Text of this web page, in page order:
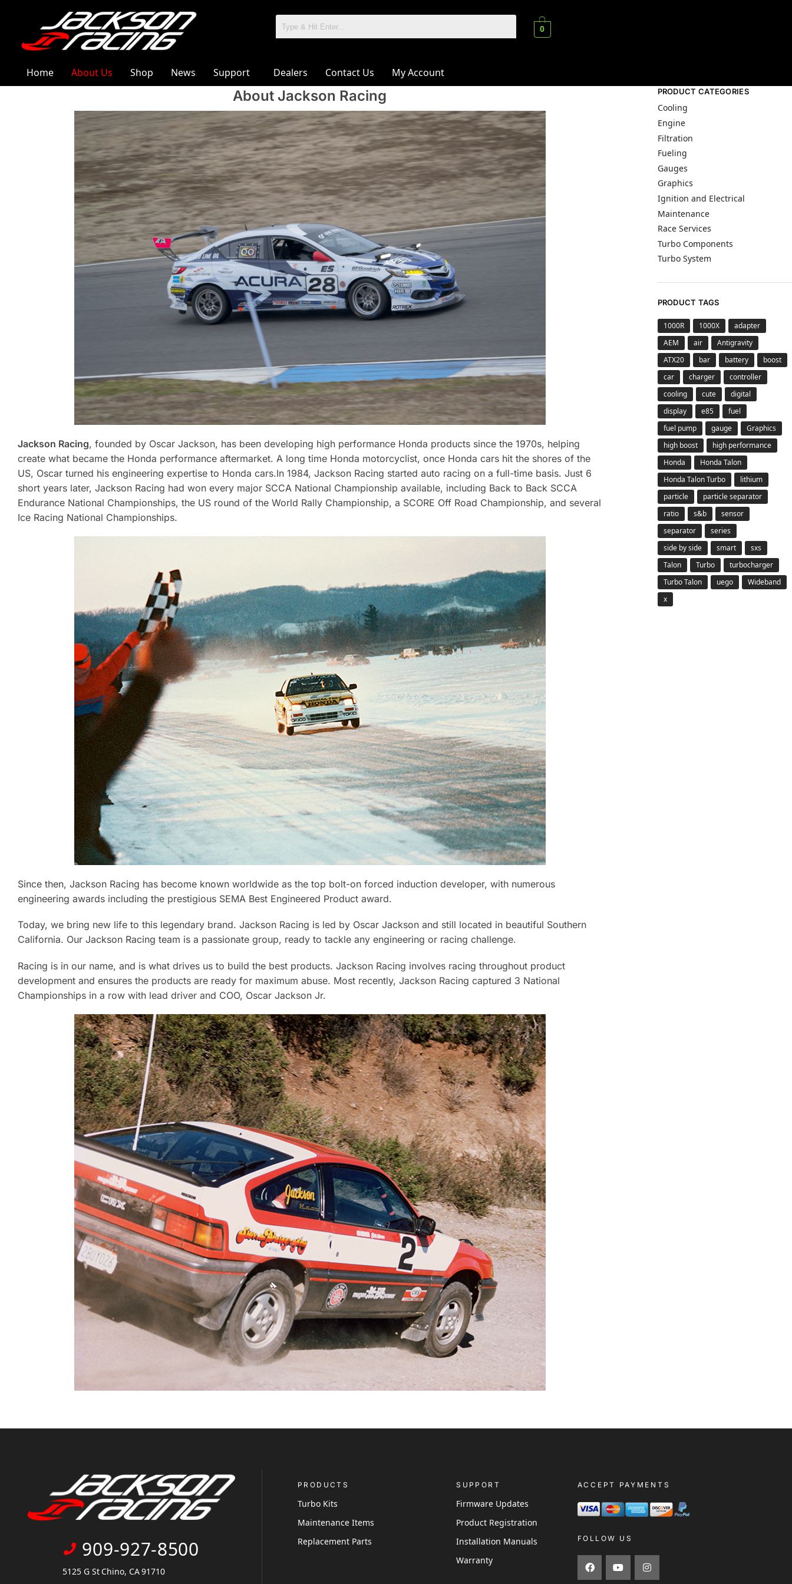
0
Home About Us Shop News Support Dealers Contact Us My Account
About Jackson Racing
Jackson Racing, founded by Oscar Jackson, has been developing high performance Honda products since the 1970s, helping
create what became the Honda performance aftermarket. A long time Honda motorcyclist, once Honda cars hit the shores of the
US, Oscar turned his engineering expertise to Honda cars.In 1984, Jackson Racing started auto racing on a full-time basis. Just 6
short years later, Jackson Racing had won every major SCCA National Championship available, including Back to Back SCCA
Endurance National Championships, the US round of the World Rally Championship, a SCORE Off Road Championship, and several
Ice Racing National Championships.
Since then, Jackson Racing has become known worldwide as the top bolt-on forced induction developer, with numerous
engineering awards including the prestigious SEMA Best Engineered Product award.
Today, we bring new life to this legendary brand. Jackson Racing is led by Oscar Jackson and still located in beautiful Southern
California. Our Jackson Racing team is a passionate group, ready to tackle any engineering or racing challenge.
Racing is in our name, and is what drives us to build the best products. Jackson Racing involves racing throughout product
development and ensures the products are ready for maximum abuse. Most recently, Jackson Racing captured 3 National
Championships in a row with lead driver and COO, Oscar Jackson Jr.
PRODUCT CATEGORIES
Cooling
Engine
Filtration
Fueling
Gauges
Graphics
Ignition and Electrical
Maintenance
Race Services
Turbo Components
Turbo System
PRODUCT TAGS
1000R 1000X
adapter
AEM
air
Antigravity
ATX20
bar battery
boost
car
charger
controller
cooling
cute
digital
display
e85
fuel
fuel pump
gauge
Graphics
high boost
high performance
Honda
Honda Talon
Honda Talon Turbo
lithium
particle
particle separator
ratio
s&b
sensor
separator
series
side by side
smart
sxs
Talon
Turbo
turbocharger
Turbo Talon
uego
Wideband
x
909-927-8500
5125 G St Chino, CA 91710
PRODUCTS
Turbo Kits
Maintenance Items
Replacement Parts
SUPPORT
Firmware Updates
Product Registration
Installation Manuals
Warranty
ACCEPT PAYMENTS
FOLLOW US